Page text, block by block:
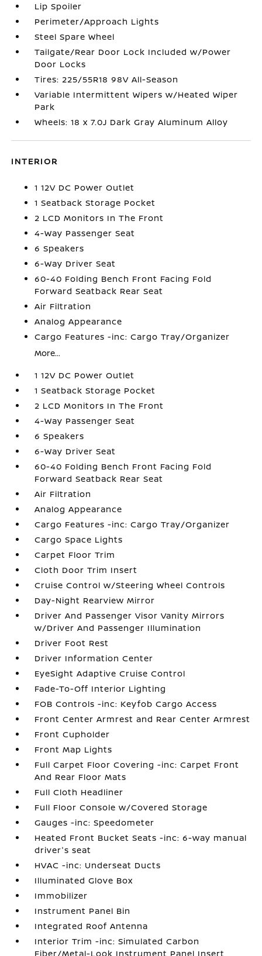
Lip Spoiler
Perimeter/Approach Lights
Steel Spare Wheel
Tailgate/Rear Door Lock Included w/Power
Door Locks
Tires: 225/55R18 98V All-Season
Variable Intermittent Wipers w/Heated Wiper
Park
Wheels: 18 x 7.0J Dark Gray Aluminum Alloy
INTERIOR
1 12V DC Power Outlet
1 Seatback Storage Pocket
2 LCD Monitors In The Front
4-Way Passenger Seat
6 Speakers
6-Way Driver Seat
60-40 Folding Bench Front Facing Fold
Forward Seatback Rear Seat
Air Filtration
Analog Appearance
Cargo Features -inc: Cargo Tray/Organizer
More...
1 12V DC Power Outlet
1 Seatback Storage Pocket
2 LCD Monitors In The Front
4-Way Passenger Seat
6 Speakers
6-Way Driver Seat
60-40 Folding Bench Front Facing Fold
Forward Seatback Rear Seat
Air Filtration
Analog Appearance
Cargo Features -inc: Cargo Tray/Organizer
Cargo Space Lights
Carpet Floor Trim
Cloth Door Trim Insert
Cruise Control w/Steering Wheel Controls
Day-Night Rearview Mirror
Driver And Passenger Visor Vanity Mirrors
w/Driver And Passenger Illumination
Driver Foot Rest
Driver Information Center
EyeSight Adaptive Cruise Control
Fade-To-Off Interior Lighting
FOB Controls -inc: Keyfob Cargo Access
Front Center Armrest and Rear Center Armrest
Front Cupholder
Front Map Lights
Full Carpet Floor Covering -inc: Carpet Front
And Rear Floor Mats
Full Cloth Headliner
Full Floor Console w/Covered Storage
Gauges -inc: Speedometer
Heated Front Bucket Seats -inc: 6-way manual
driver's seat
HVAC -inc: Underseat Ducts
Illuminated Glove Box
Immobilizer
Instrument Panel Bin
Integrated Roof Antenna
Interior Trim -inc: Simulated Carbon
Fiber/Metal-Look Instrument Panel Insert